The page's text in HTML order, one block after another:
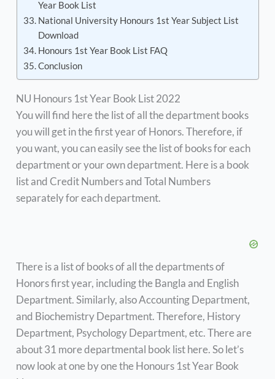
Year Book List
National University Honours 1st Year Subject List
Download
Honours 1st Year Book List FAQ
Conclusion
NU Honours 1st Year Book List 2022
You will find here the list of all the department books
you will get in the first year of Honors. Therefore, if
you want, you can easily see the list of books for each
department or your own department. Here is a book
list and Credit Numbers and Total Numbers
separately for each department.
There is a list of books of all the departments of
Honors first year, including the Bangla and English
Department. Similarly, also Accounting Department,
and Biochemistry Department. Therefore, History
Department, Psychology Department, etc. There are
about 31 more departmental book list here. So let’s
now look at one by one the Honours 1st Year Book